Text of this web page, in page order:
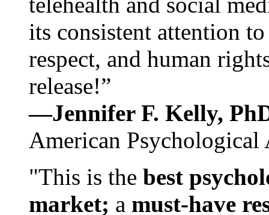
its consistent attention
respect, and human
release!”
—Jennifer F. Kelly,
American Psychological
"This is the best
market; a must-have